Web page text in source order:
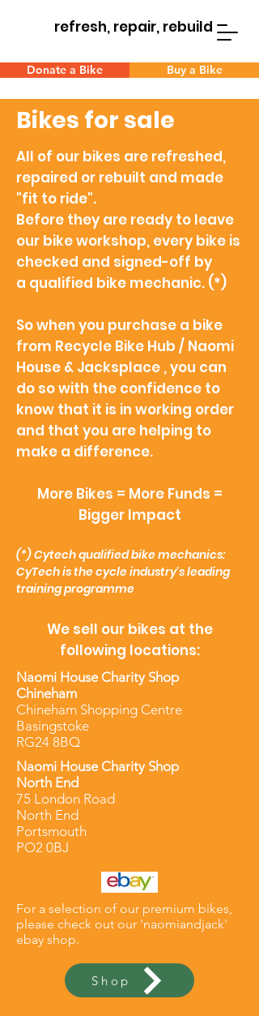
refresh, repair, rebuild
Donate a Bike Buy a Bike
Bikes for sale
All of our bikes are refreshed,
repaired or rebuilt and made
"fit to ride".
Before they are ready to leave
our bike workshop, every bike is
checked and signed-off by
a qualified bike mechanic. (*)
So when you purchase a bike
from Recycle Bike Hub / Naomi
House & Jacksplace , you can
do so with the confidence to
know that it is in working order
and that you are helping to
make a difference.
More Bikes = More Funds =
Bigger Impact
(*)Cytech qualified bike mechanics:
CyTech is the cycle industry's leading
training programme
We sell our bikes at the
following locations:
Naomi House Charity Shop
Chineham
Chineham Shopping Centre
Basingstoke
RG24 8BQ
Naomi HouseCharity Shop
North End
75 London Road
North End
Portsmouth
PO2 0BJ
For a selection of our premium bikes,
please check out our 'naomiandjack'
ebay shop.
Shop